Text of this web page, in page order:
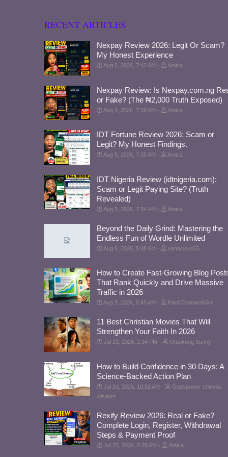
RECENT ARTICLES
Nexpay Review 2026: Legit Or Scam?
My Honest Experience
Aug 6, 2026, 7:42 AM Amica
Nexpay Review: Is Nexpay.com.ng
or Fake? (The ₦2,000 Truth Exposed)
Aug 6, 2026, 7:39 AM Amica
IDT Fortune Review 2026: Scam or
Legit? My Honest Findings.
Aug 5, 2026, 7:35 AM Amica
IDT Nigeria Review (idtnigeria.com):
Scam or Legit Paying Site? (Truth
Revealed)
Aug 5, 2026, 7:34 AM Amica
Beyond the Daily Grind: Mastering the
Endless Fun of Wordle Unlimited
Aug 5, 2026, 5:48 AM xenacious55
How to Create Fast-Growing Blog
That Rank Quickly and Drive Massive
Traffic in 2026
Aug 5, 2026, 5:45 AM Paul Chukwudi Ani
11 Best Christian Movies That Will
Strengthen Your Faith In 2026
Jul 23, 2026, 2:34 PM Otuekong Sunny
How to Build Confidence in 30 Days: A
Science-Backed Action Plan
Jul 20, 2026, 10:51 AM
Godspower chinedu
wisdom
Rexify Review 2026: Real or Fake?
Complete Login, Register, Withdrawal
Steps & Payment Proof
Jul 20, 2026, 6:20 AM Amica